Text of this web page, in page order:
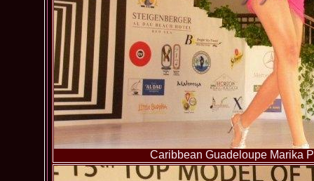
Caribbean Guadeloupe Marika